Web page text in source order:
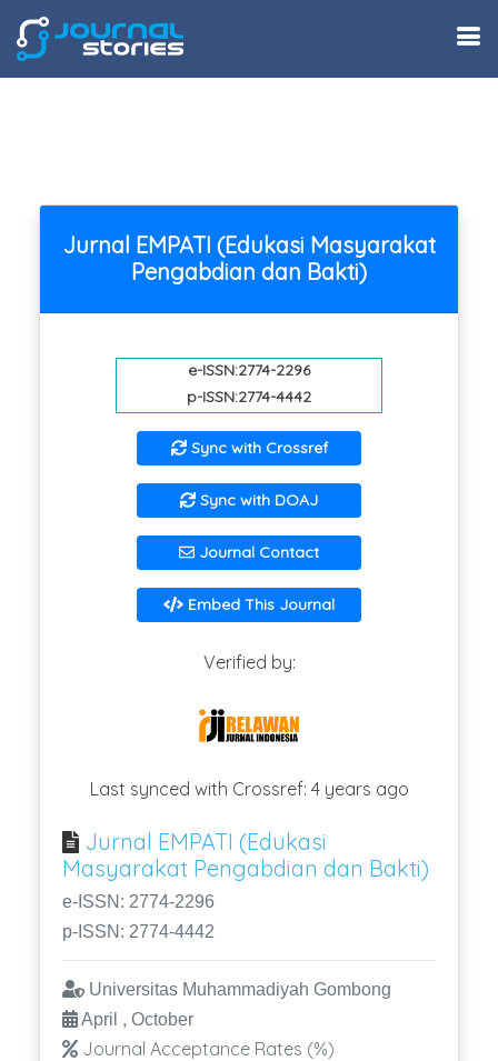
Jurnal EMPATI (Edukasi Masyarakat
Pengabdian dan Bakti)
e-ISSN:2774-2296
p-ISSN:2774-4442
Sync with Crossref
Sync with DOAJ
Journal Contact
Embed This Journal
Verified by:
Last synced with Crossref: 4 years ago
Jurnal EMPATI (Edukasi
Masyarakat Pengabdian dan Bakti)
e-ISSN: 2774-2296
p-ISSN: 2774-4442
Universitas Muhammadiyah Gombong
April , October
Journal Acceptance Rates (%)